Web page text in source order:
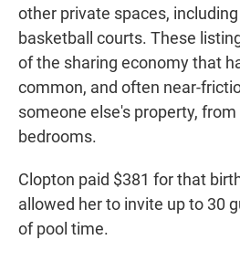
other private spaces,
basketball courts. These
of the sharing economy that
common, and often near-
someone else's property,
bedrooms.
Clopton paid $381 for that
allowed her to invite up to 30
of pool time.